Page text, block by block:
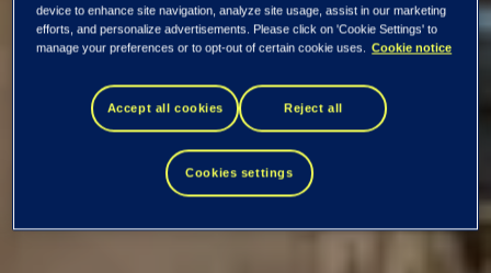
device to enhance site navigation, analyze site usage, assist in our marketing
efforts, and personalize advertisements. Please click on 'Cookie Settings' to
manage your preferences or to opt-out of certain cookie uses. Cookie notice
Accept all cookies Reject all
Cookies settings